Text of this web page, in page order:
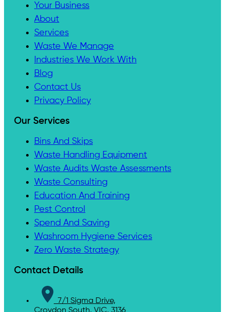
Your Business
About
Services
Waste We Manage
Industries We Work With
Blog
Contact Us
Privacy Policy
Our Services
Bins And Skips
Waste Handling Equipment
Waste Audits Waste Assessments
Waste Consulting
Education And Training
Pest Control
Spend And Saving
Washroom Hygiene Services
Zero Waste Strategy
Contact Details
7/1 Sigma Drive,
Croydon South, VIC, 3136